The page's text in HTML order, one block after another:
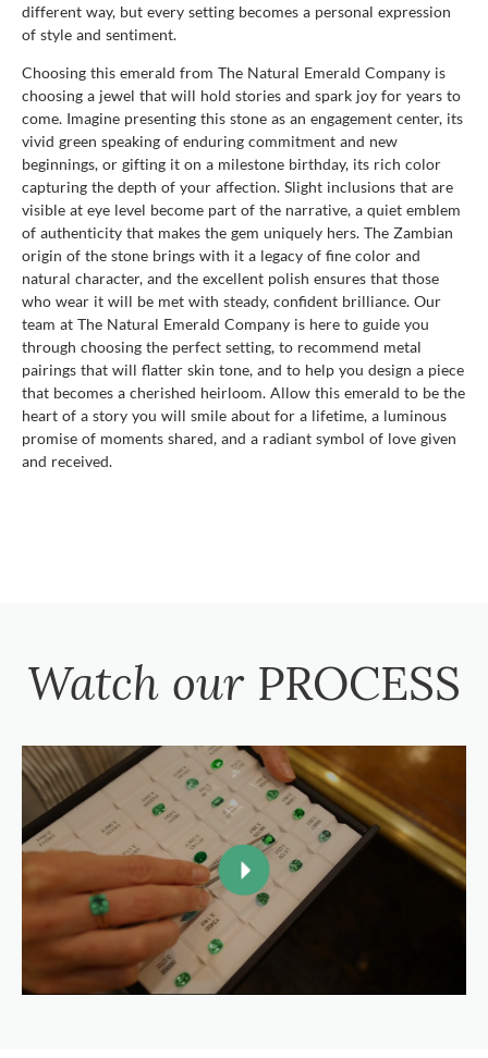
different way, but every setting becomes a personal expression
of style and sentiment.
Choosing this emerald from The Natural Emerald Company is
choosing a jewel that will hold stories and spark joy for years to
come. Imagine presenting this stone as an engagement center, its
vivid green speaking of enduring commitment and new
beginnings, or gifting it on a milestone birthday, its rich color
capturing the depth of your affection. Slight inclusions that are
visible at eye level become part of the narrative, a quiet emblem
of authenticity that makes the gem uniquely hers. The Zambian
origin of the stone brings with it a legacy of fine color and
natural character, and the excellent polish ensures that those
who wear it will be met with steady, confident brilliance. Our
team at The Natural Emerald Company is here to guide you
through choosing the perfect setting, to recommend metal
pairings that will flatter skin tone, and to help you design a piece
that becomes a cherished heirloom. Allow this emerald to be the
heart of a story you will smile about for a lifetime, a luminous
promise of moments shared, and a radiant symbol of love given
and received.
Watch our PROCESS